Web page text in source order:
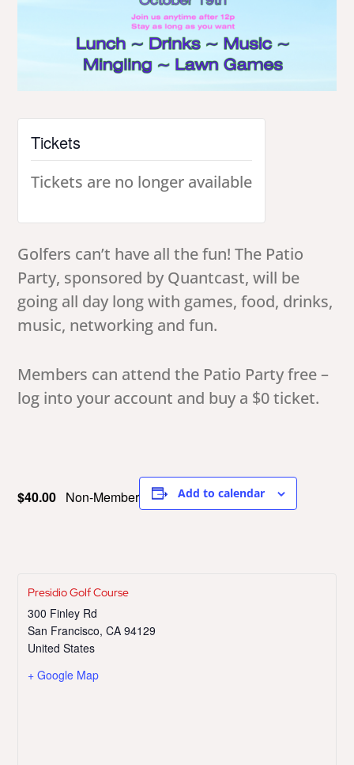
Tickets
Tickets are no longer available
Golfers can’t have all the fun! The Patio
Party, sponsored by Quantcast, will be
going all day long with games, food, drinks,
music, networking and fun.
Members can attend the Patio Party free –
log into your account and buy a $0 ticket.
$40.00 Non-Member Add to calendar
Presidio Golf Course
300 Finley Rd
San Francisco, CA 94129
United States
+ Google Map